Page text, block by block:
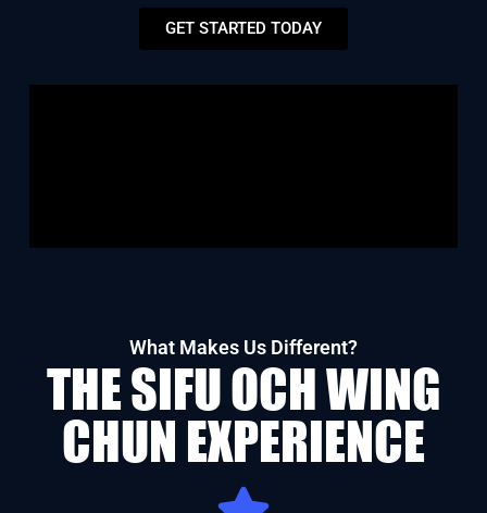
GET STARTED TODAY
What Makes Us Different?
THE SIFU OCH WING
CHUN EXPERIENCE